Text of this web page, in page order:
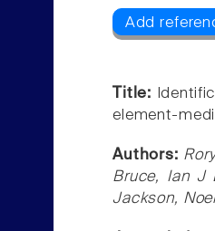
Add
Title:
element-
Authors:
Bruce, Ian J
Jackson,